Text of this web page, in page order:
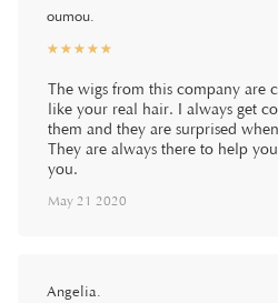
oumou.
☆☆☆☆☆
★★★★★
The wigs from this company are
like your real hair. I always get
them and they are surprised
They are always there to help
you.
May 21 2020
Angelia.